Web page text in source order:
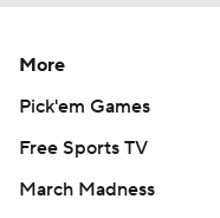
More
Pick'em Games
Free Sports TV
March Madness